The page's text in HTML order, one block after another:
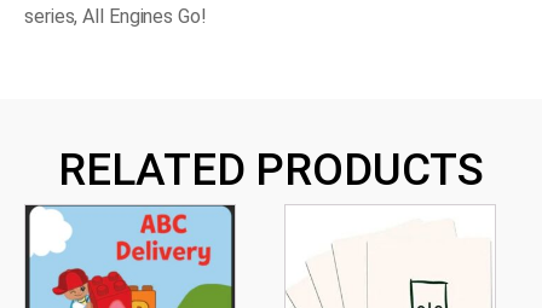
series, All Engines Go!
RELATED PRODUCTS